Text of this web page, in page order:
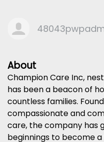
About
Champion Care Inc,
has been a beacon of
countless families.
compassionate and
care, the company has
beginnings to become